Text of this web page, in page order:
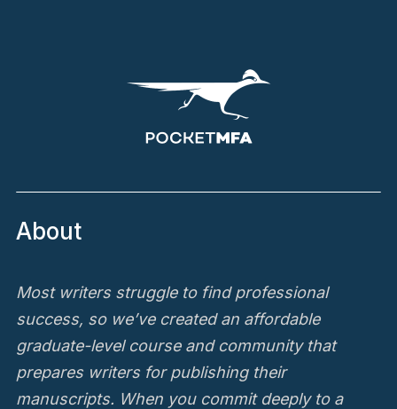
About
Most writers struggle to find professional
success, so we’ve created an affordable
graduate-level course and community that
prepares writers for publishing their
manuscripts. When you commit deeply to a